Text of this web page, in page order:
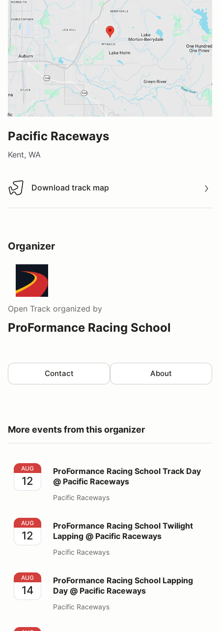
Pacific Raceways
Kent, WA
Download track map
Download track map
Organizer
Open Track organized by
ProFormance Racing School
Contact About
More events from this organizer
ProFormance Racing School Track Day @ Pacific
AUG
12
ProFormance Racing School Track Day
@ Pacific Raceways
Pacific Raceways
ProFormance Racing School Twilight Lapping @
AUG
12
ProFormance Racing School Twilight
Lapping @ Pacific Raceways
Pacific Raceways
ProFormance Racing School Lapping Day @ Pacific
AUG
14
ProFormance Racing School Lapping
Day @ Pacific Raceways
Pacific Raceways